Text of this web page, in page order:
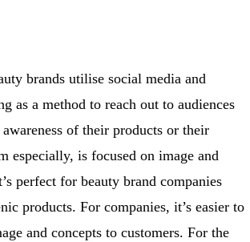
brands utilise social media and
as a method to reach out to audiences
of their products or their
especially, is focused on image and
perfect for beauty brand companies
products. For companies, it’s easier to
and concepts to customers. For the